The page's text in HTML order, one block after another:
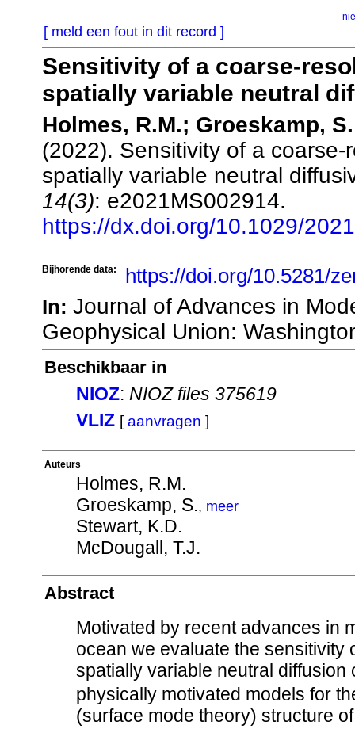
[ meld een fout in dit record ]
Sensitivity of a
spatially variable neutral
Holmes, R.M.; Groeskamp,
(2022). Sensitivity of a
spatially variable neutral
14(3): e2021MS002914.
https://dx.doi.org/10.1029/
Bijhorende data:
https://doi.org/10.5281/
In: Journal of Advances in
Geophysical Union:
Beschikbaar in
NIOZ: NIOZ files 375619
VLIZ [aanvragen ]
Auteurs
Holmes, R.M.
Groeskamp, S., meer
Stewart, K.D.
McDougall, T.J.
Abstract
Motivated by recent advances in
ocean we evaluate the sensitivity
spatially variable neutral diffusion
physically motivated models for
(surface mode theory) structure